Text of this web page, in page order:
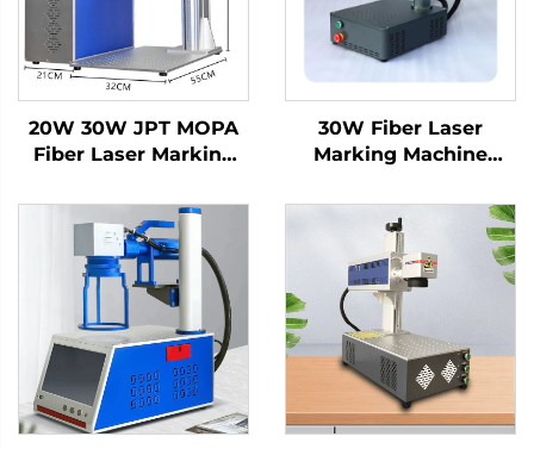
20W 30W JPT MOPA
Fiber Laser Marking
Stainless Steel
Aluminum for Color
Printing Air Cooling
MAX Laser Source
30W Fiber Laser
Marking Machine
Laser for Metal and
Nonmetal, Hard PVC,
Keyboard, Cellphone
Fiber Laser Marker